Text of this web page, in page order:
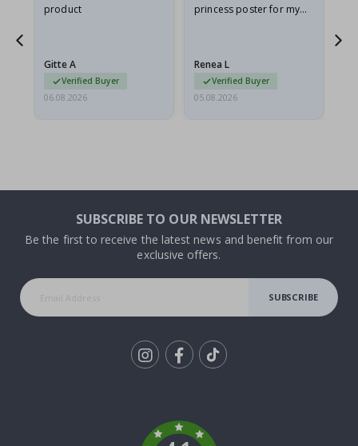
product
Gitte A
Verified Buyer
06.08.2026
princess poster for my
I emailed…
Renea L
Verified Buyer
05.08.2026
SUBSCRIBE TO OUR NEWSLETTER
Be the first to receive the latest news and benefit from our
exclusive offers.
SUBSCRIBE